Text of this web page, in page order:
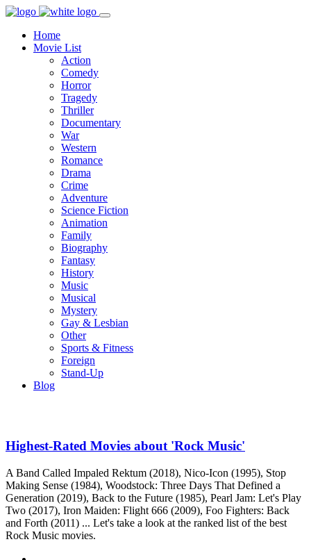
Home
Movie List
Action
Comedy
Horror
Tragedy
Thriller
Documentary
War
Western
Romance
Drama
Crime
Adventure
Science Fiction
Animation
Family
Biography
Fantasy
History
Music
Musical
Mystery
Gay & Lesbian
Other
Sports & Fitness
Foreign
Stand-Up
Blog
Highest-Rated Movies about 'Rock Music'
A Band Called Impaled Rektum (2018), Nico-Icon (1995), Stop
Making Sense (1984), Woodstock: Three Days That Defined a
Generation (2019), Back to the Future (1985), Pearl Jam: Let's Play
Two (2017), Iron Maiden: Flight 666 (2009), Foo Fighters: Back
and Forth (2011) ... Let's take a look at the ranked list of the best
Rock Music movies.